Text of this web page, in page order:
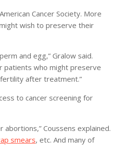
Cancer Society. More
wish to preserve their
and egg,” Gralow said.
patients who might preserve
after treatment.”
to cancer screening for
Coussens explained.
smears, etc. And many of